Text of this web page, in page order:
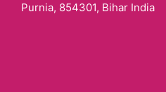
Purnia, 854301, Bihar India